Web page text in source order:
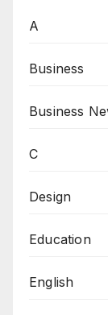
A
Business
Business
C
Design
Education
English